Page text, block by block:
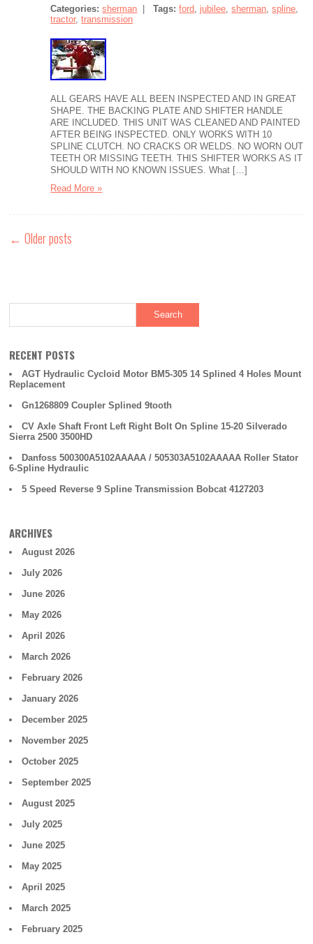
Categories: sherman |Tags:ford, jubilee,sherman,spline,
tractor,transmission
ALL GEARS HAVE ALL BEEN INSPECTED AND IN GREAT
SHAPE. THE BACKING PLATE AND SHIFTER HANDLE
ARE INCLUDED. THIS UNIT WAS CLEANED AND PAINTED
AFTER BEING INSPECTED. ONLY WORKS WITH 10
SPLINE CLUTCH. NO CRACKS OR WELDS. NO WORN OUT
TEETH OR MISSING TEETH. THIS SHIFTER WORKS AS IT
SHOULD WITH NO KNOWN ISSUES. What […]
Read More »
← Older posts
RECENT POSTS
AGT Hydraulic Cycloid Motor BM5-305 14 Splined 4 Holes Mount
Replacement
Gn1268809 Coupler Splined 9tooth
CV Axle Shaft Front Left Right Bolt On Spline 15-20 Silverado
Sierra 2500 3500HD
Danfoss 500300A5102AAAAA / 505303A5102AAAAA Roller Stator
6-Spline Hydraulic
5 Speed Reverse 9 Spline Transmission Bobcat 4127203
ARCHIVES
August 2026
July 2026
June 2026
May 2026
April 2026
March 2026
February 2026
January 2026
December 2025
November 2025
October 2025
September 2025
August 2025
July 2025
June 2025
May 2025
April 2025
March 2025
February 2025